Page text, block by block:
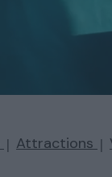
Attractions